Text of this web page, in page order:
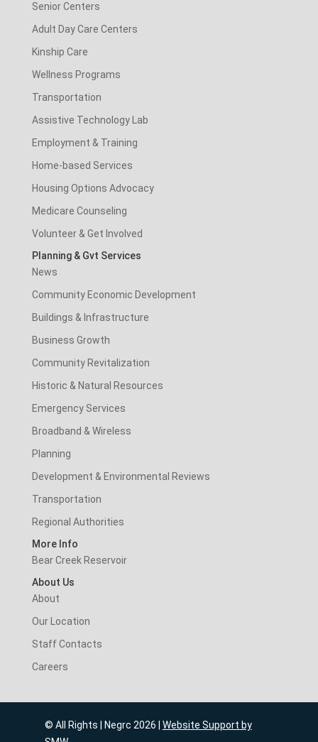
Senior Centers
Adult Day Care Centers
Kinship Care
Wellness Programs
Transportation
Assistive Technology Lab
Employment & Training
Home-based Services
Housing Options Advocacy
Medicare Counseling
Volunteer & Get Involved
Planning & Gvt Services
News
Community Economic Development
Buildings & Infrastructure
Business Growth
Community Revitalization
Historic & Natural Resources
Emergency Services
Broadband & Wireless
Planning
Development & Environmental Reviews
Transportation
Regional Authorities
More Info
Bear Creek Reservoir
About Us
About
Our Location
Staff Contacts
Careers
© All Rights | Negrc 2026 | Website Support by